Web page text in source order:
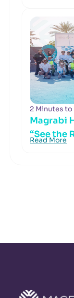
2 Minutes to
Magrabi
“See the
Read More